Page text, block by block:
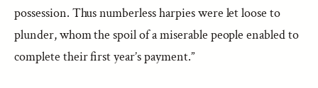
possession. Thus numberless harpies were let loose to
plunder, whom the spoil of a miserable people enabled to
complete their first year’s payment.”